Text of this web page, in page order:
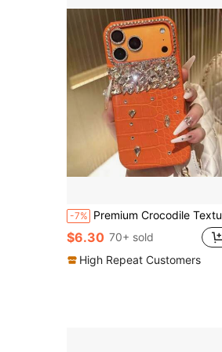
-7% Premium Crocodile Texture Rhinestone Phone Case Compatible With IPhone 17 Pro Max/ 17 Pro/ 17/ 16 Pro Max/ 16 Pro/ 16/ 15 Pro Max/ 15 Pro/ 15 Luxury Phone Case 14/13 Note: Not Animal Leather
$6.30 70+ sold
High Repeat Customers